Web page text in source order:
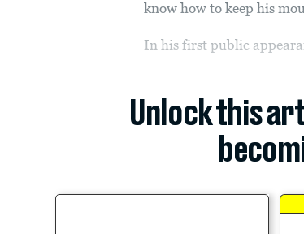
know how to keep his
In his first public
Unlock this